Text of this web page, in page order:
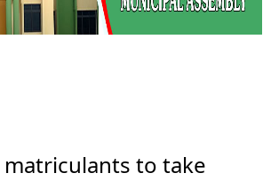
matriculants to take